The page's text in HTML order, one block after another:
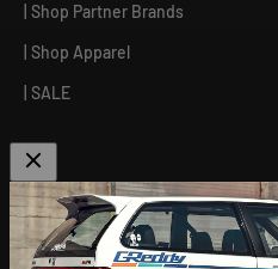
| Shop Partner Brands
| Shop Apparel
| SALE
ABOUT US
[GReddy pronounced: GRED-dy]